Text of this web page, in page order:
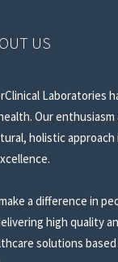
US
Laboratories
Our enthusiasm
holistic approach
a difference in
high quality
solutions